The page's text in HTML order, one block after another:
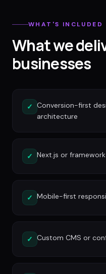
WHAT'S INCLUDED
What we
businesses
✓ Conversion-first
architecture
✓ Next.js or
✓ Mobile-first
✓ Custom CMS or